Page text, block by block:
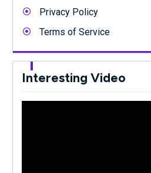
Privacy Policy
Terms of Service
Interesting Video